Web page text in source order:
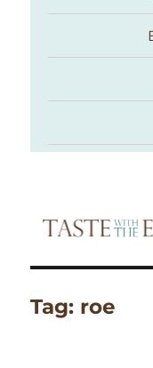
Tag: roe